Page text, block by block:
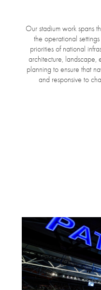
Our stadium work spans
the operational
priorities of national
architecture, landscape,
planning to ensure that
and responsive to